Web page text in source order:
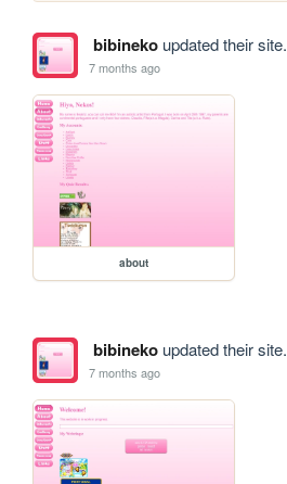
bibinekoupdated their site.
7 months ago
about
bibinekoupdated their site.
7 months ago